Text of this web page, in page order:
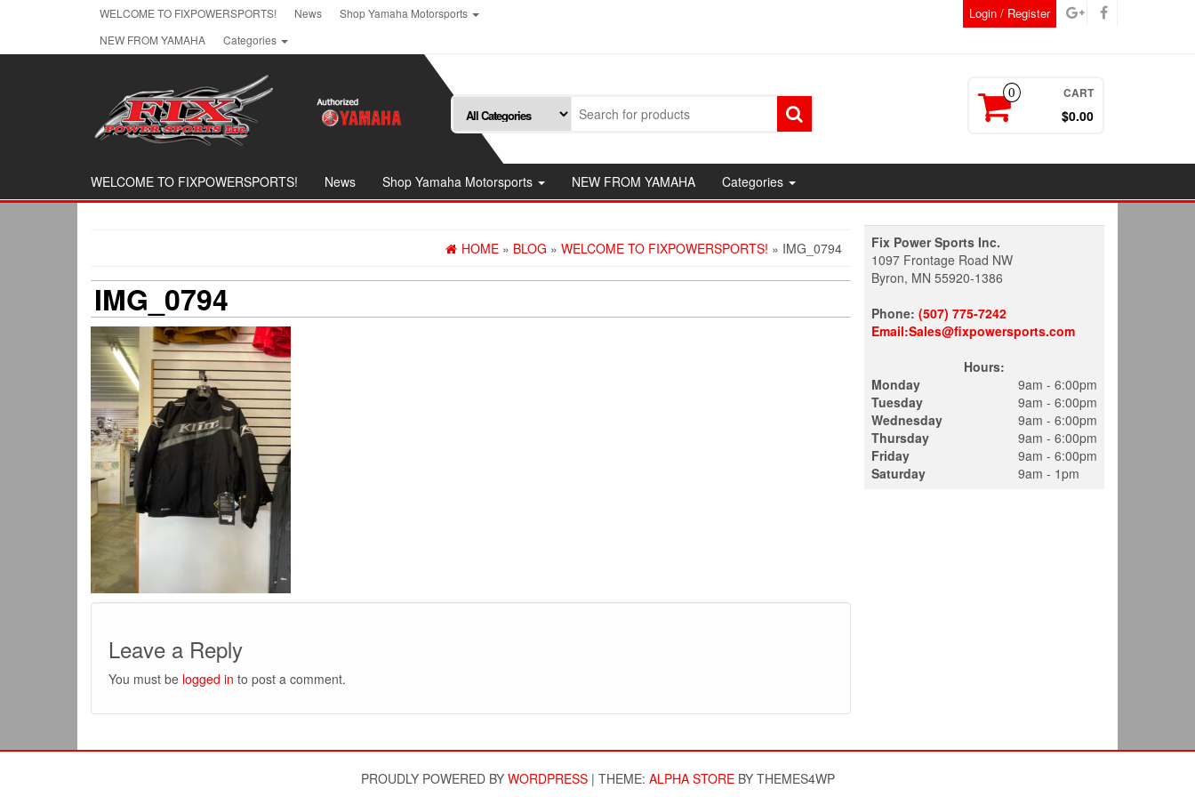
WELCOME TO FIXPOWERSPORTS! News
Shop Yamaha Motorsports
NEW FROM YAMAHA
Categories
Login / Register
0 CART
$0.00
WELCOME TO FIXPOWERSPORTS! News Shop Yamaha Motorsports NEW FROM YAMAHA Categories
HOME » BLOG » WELCOME TO FIXPOWERSPORTS! » IMG_0794
IMG_0794
Leave a Reply
You must be logged in to post a comment.
Fix Power Sports Inc.
1097 Frontage Road NW
Byron, MN 55920-1386
Phone: (507) 775-7242
Email:Sales@fixpowersports.com
Hours:
Monday
Tuesday
Wednesday
Thursday
Friday
Saturday
9am - 6:00pm
9am - 6:00pm
9am - 6:00pm
9am - 6:00pm
9am - 6:00pm
9am - 1pm
PROUDLY POWERED BY WORDPRESS | THEME: ALPHA STOREBY THEMES4WP